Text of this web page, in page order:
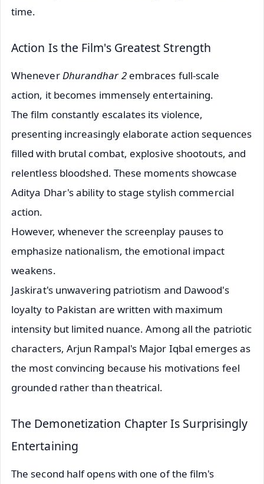
time.
Action Is the Film's Greatest Strength
WheneverDhurandhar 2embraces full-scale
action, it becomes immensely entertaining.
The film constantly escalates its violence,
presenting increasingly elaborate action sequences
filled with brutal combat, explosive shootouts, and
relentless bloodshed. These moments showcase
Aditya Dhar's ability to stage stylish commercial
action.
However, whenever the screenplay pauses to
emphasize nationalism, the emotional impact
weakens.
Jaskirat's unwavering patriotism and Dawood's
loyalty to Pakistan are written with maximum
intensity but limited nuance. Among all the patriotic
characters, Arjun Rampal's Major Iqbal emerges as
the most convincing because his motivations feel
grounded rather than theatrical.
The Demonetization Chapter Is Surprisingly
Entertaining
The second half opens with one of the film's